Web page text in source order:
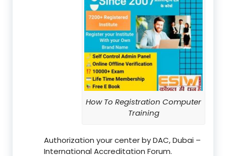
How To Registration Computer
Training
Authorization your center by DAC, Dubai –
International Accreditation Forum.